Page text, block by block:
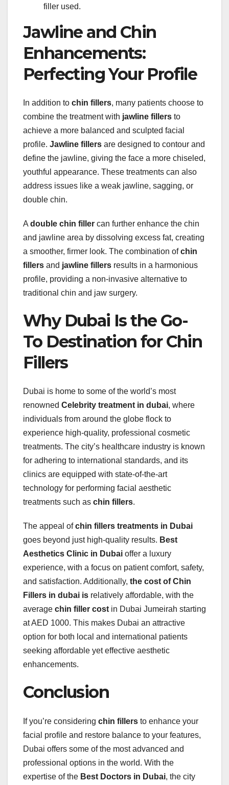
filler used.
Jawline and Chin
Enhancements:
Perfecting Your Profile
In addition to chin fillers, many patients choose to
combine the treatment with jawline fillers to
achieve a more balanced and sculpted facial
profile. Jawline fillers are designed to contour and
define the jawline, giving the face a more chiseled,
youthful appearance. These treatments can also
address issues like a weak jawline, sagging, or
double chin.
A double chin filler can further enhance the chin
and jawline area by dissolving excess fat, creating
a smoother, firmer look. The combination ofchin
fillers and jawline fillers results in a harmonious
profile, providing a non-invasive alternative to
traditional chin and jaw surgery.
Why Dubai Is the Go-
To Destination for Chin
Fillers
Dubai is home to some of the world’s most
renowned Celebrity treatment in dubai, where
individuals from around the globe flock to
experience high-quality, professional cosmetic
treatments. The city’s healthcare industry is known
for adhering to international standards, and its
clinics are equipped with state-of-the-art
technology for performing facial aesthetic
treatments such as chin fillers.
The appeal ofchin fillers treatments in Dubai
goes beyond just high-quality results. Best
Aesthetics Clinic in Dubai offer a luxury
experience, with a focus on patient comfort, safety,
and satisfaction. Additionally, the cost of Chin
Fillers in dubai is relatively affordable, with the
average chin filler costin Dubai Jumeirah starting
at AED 1000. This makes Dubai an attractive
option for both local and international patients
seeking affordable yet effective aesthetic
enhancements.
Conclusion
If you’re considering chin fillers to enhance your
facial profile and restore balance to your features,
Dubai offers some of the most advanced and
professional options in the world. With the
expertise of the Best Doctors in Dubai, the city